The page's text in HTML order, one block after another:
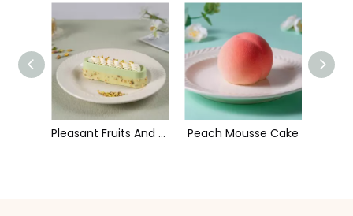
Pleasant Fruits And Sweety Hearts Mousse Cake Peach Mousse Cake